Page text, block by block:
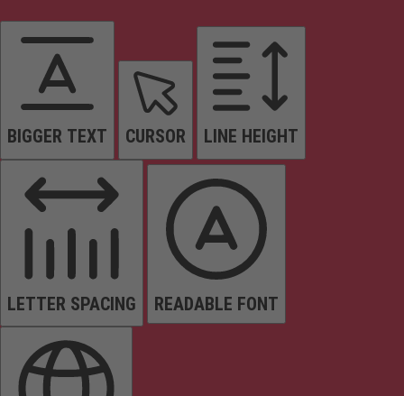
BIGGER TEXT CURSOR LINE HEIGHT
LETTER SPACING READABLE FONT